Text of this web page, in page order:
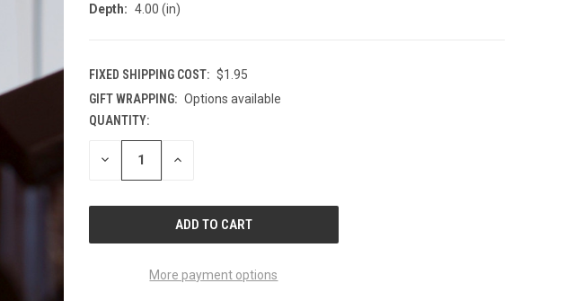
Depth: 4.00 (in)
FIXED SHIPPING COST: $1.95
GIFT WRAPPING: Options available
CURRENT
STOCK:
QUANTITY:
DECREASE INCREASE
More payment options